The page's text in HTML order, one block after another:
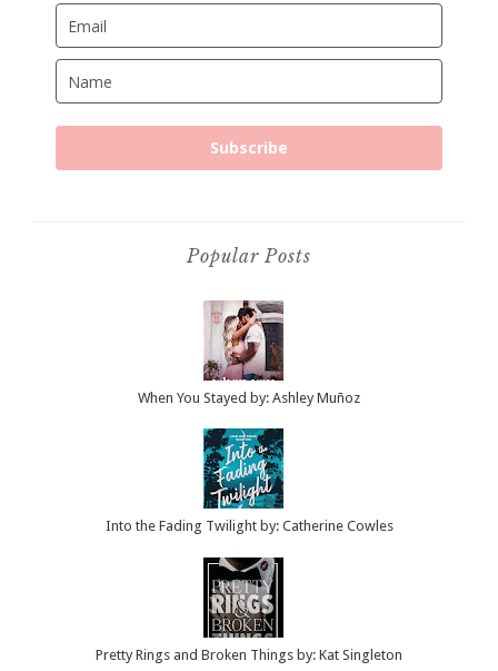
Subscribe
Popular Posts
When You Stayed by: Ashley Muñoz
Into the Fading Twilight by: Catherine Cowles
Pretty Rings and Broken Things by: Kat Singleton